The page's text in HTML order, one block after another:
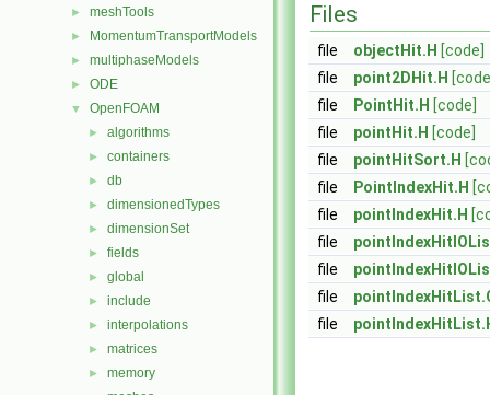
► meshTools
► MomentumTransportModels
► multiphaseModels
► ODE
▼ OpenFOAM
► algorithms
► containers
► db
► dimensionedTypes
► dimensionSet
► fields
► global
► include
► interpolations
► matrices
► memory
Files
file objectHit.H [code]
file
point2DHit.H
file
PointHit.H [code]
file
pointHit.H [code]
file
pointHitSort.H
file
PointIndexHit.H
file
pointIndexHit.H
file
file
file
file